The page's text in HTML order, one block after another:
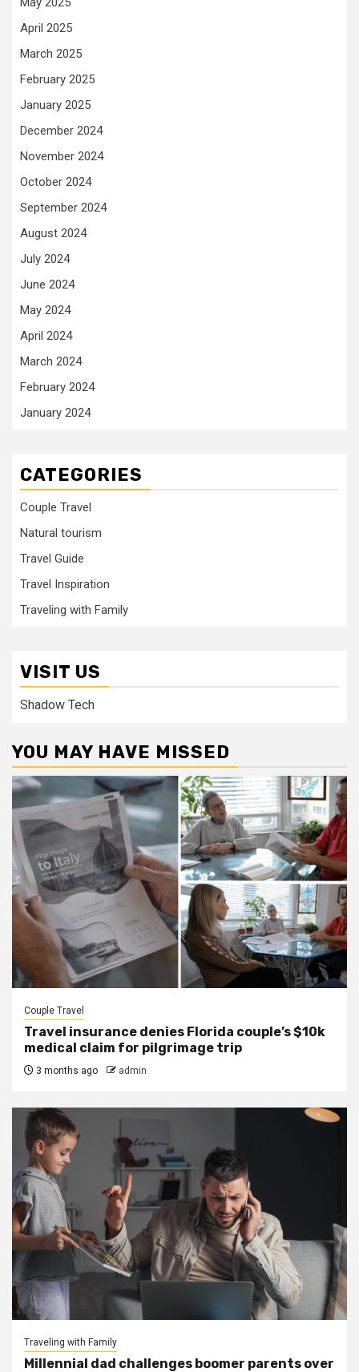
April 2025
March 2025
February 2025
January 2025
December 2024
November 2024
October 2024
September 2024
August 2024
July 2024
June 2024
May 2024
April 2024
March 2024
February 2024
January 2024
CATEGORIES
Couple Travel
Natural tourism
Travel Guide
Travel Inspiration
Traveling with Family
VISIT US
Shadow Tech
YOU MAY HAVE MISSED
Couple Travel
Travel insurance denies Florida couple’s $10k
medical claim for pilgrimage trip
3 months ago admin
Traveling with Family
Millennial dad challenges boomer parents over